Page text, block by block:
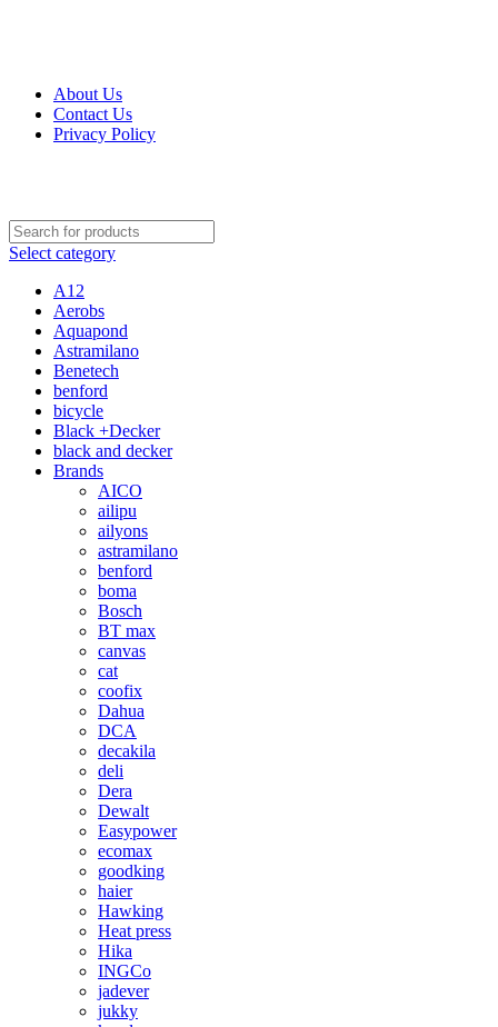
About Us
Contact Us
Privacy Policy
Select category
A12
Aerobs
Aquapond
Astramilano
Benetech
benford
bicycle
Black +Decker
black and decker
Brands
AICO
ailipu
ailyons
astramilano
benford
boma
Bosch
BT max
canvas
cat
coofix
Dahua
DCA
decakila
deli
Dera
Dewalt
Easypower
ecomax
goodking
haier
Hawking
Heat press
Hika
INGCo
jadever
jukky